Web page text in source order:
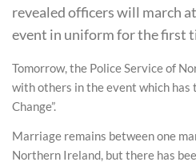
revealed officers will march
event in uniform for the first
Tomorrow, the Police Service of
with others in the event which has
Change”.
Marriage remains between one
Northern Ireland, but there has